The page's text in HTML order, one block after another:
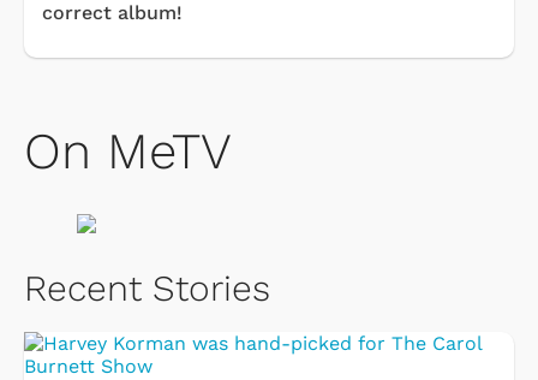
correct album!
On MeTV
Recent Stories